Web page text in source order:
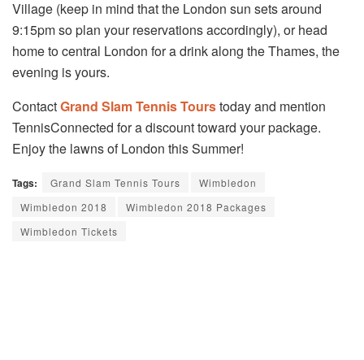
Village (keep in mind that the London sun sets around
9:15pm so plan your reservations accordingly), or head
home to central London for a drink along the Thames, the
evening is yours.
ContactGrand Slam Tennis Tourstoday and mention
TennisConnected for a discount toward your package.
Enjoy the lawns of London this Summer!
Tags: Grand Slam Tennis Tours
Wimbledon
Wimbledon 2018
Wimbledon 2018 Packages
Wimbledon Tickets